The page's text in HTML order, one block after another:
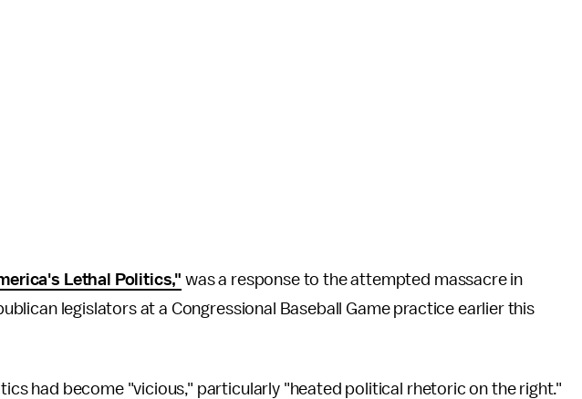
Lethal Politics," was a response to the attempted massacre in
legislators at a Congressional Baseball Game practice earlier this
had become "vicious," particularly "heated political rhetoric on the right."